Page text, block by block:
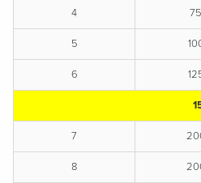
4 75
5
6
7
8